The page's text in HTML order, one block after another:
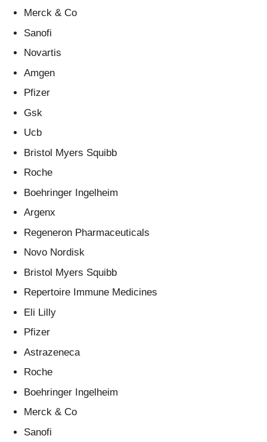
Merck & Co
Sanofi
Novartis
Amgen
Pfizer
Gsk
Ucb
Bristol Myers Squibb
Roche
Boehringer Ingelheim
Argenx
Regeneron Pharmaceuticals
Novo Nordisk
Bristol Myers Squibb
Repertoire Immune Medicines
Eli Lilly
Pfizer
Astrazeneca
Roche
Boehringer Ingelheim
Merck & Co
Sanofi